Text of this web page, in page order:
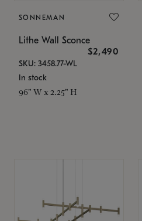
SONNEMAN
Lithe Wall Sconce
$2,490
SKU: 3458.77-WL
In stock
96" W x 2.25" H